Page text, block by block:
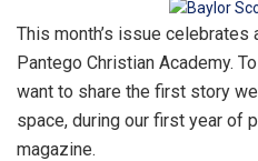
This month’s issue
Pantego Christian Academy.
want to share the first story
space, during our first year of
magazine.